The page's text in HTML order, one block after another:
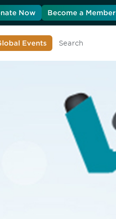
Now Become a Member
About DIA
Events